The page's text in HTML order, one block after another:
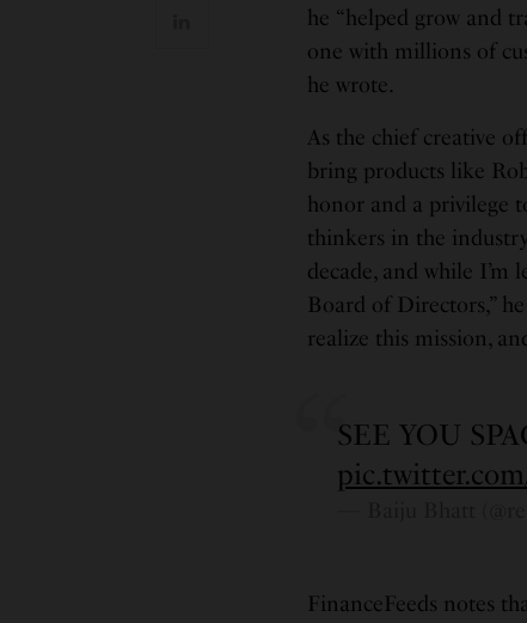
he “helped grow and
one with millions of
he wrote.
As the chief creative
bring products like
honor and a privilege
thinkers in the
decade, and while I’m
Board of Directors,”
realize this mission,
SEE YOU
FinanceFeeds notes